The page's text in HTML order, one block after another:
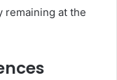
remaining at the